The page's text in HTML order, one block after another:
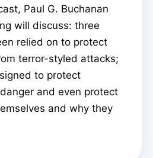
Paul G. Buchanan
will discuss: three
relied on to protect
terror-styled attacks;
to protect
and even protect
and why they